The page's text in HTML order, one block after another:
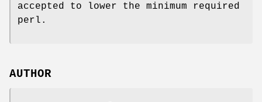
accepted to lower the minimum required
perl.
AUTHOR